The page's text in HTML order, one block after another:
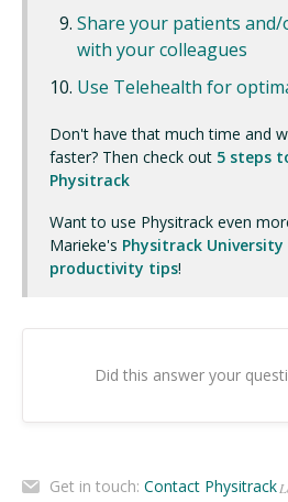
Share your patients
with your colleagues
Use Telehealth for
Don't have that much time and
faster? Then check out 5 steps
Physitrack
Want to use Physitrack even
Marieke's Physitrack University
productivity tips!
Did this answer your
Get in touch: Contact Physitrack